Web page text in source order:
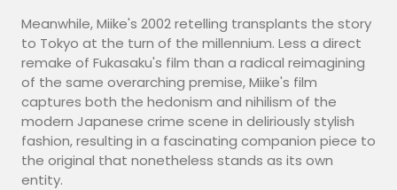
Meanwhile, Miike's 2002 retelling transplants the story
to Tokyo at the turn of the millennium. Less a direct
remake of Fukasaku's film than a radical reimagining
of the same overarching premise, Miike's film
captures both the hedonism and nihilism of the
modern Japanese crime scene in deliriously stylish
fashion, resulting in a fascinating companion piece to
the original that nonetheless stands as its own
entity.